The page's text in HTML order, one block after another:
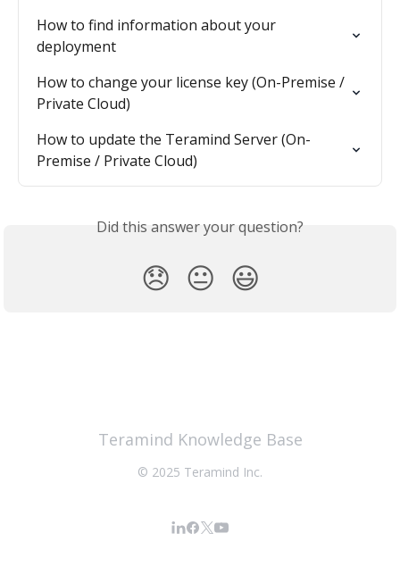
How to find information about your
deployment
How to change your license key (On-Premise /
Private Cloud)
How to update the Teramind Server (On-
Premise / Private Cloud)
Did this answer your question?
😞 😐 😃
Teramind Knowledge Base
© 2025 Teramind Inc.